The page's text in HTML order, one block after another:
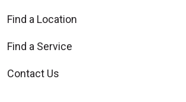
Find a Location
Find a Service
Contact Us